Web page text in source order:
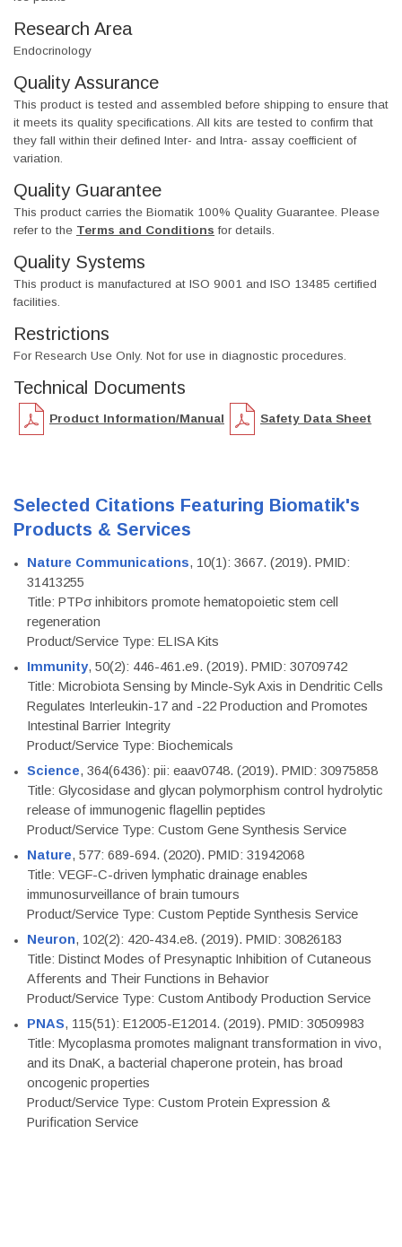
Research Area
Endocrinology
Quality Assurance
This product is tested and assembled before shipping to ensure that
it meets its quality specifications. All kits are tested to confirm that
they fall within their defined Inter- and Intra- assay coefficient of
variation.
Quality Guarantee
This product carries the Biomatik 100% Quality Guarantee. Please
refer to the Terms and Conditions for details.
Quality Systems
This product is manufactured at ISO 9001 and ISO 13485 certified
facilities.
Restrictions
For Research Use Only. Not for use in diagnostic procedures.
Technical Documents
Product Information/Manual Safety Data Sheet
Selected Citations Featuring Biomatik's
Products & Services
Nature Communications, 10(1): 3667. (2019). PMID:
31413255
Title: PTPσ inhibitors promote hematopoietic stem cell
regeneration
Product/Service Type: ELISA Kits
Immunity, 50(2): 446-461.e9. (2019). PMID: 30709742
Title: Microbiota Sensing by Mincle-Syk Axis in Dendritic Cells
Regulates Interleukin-17 and -22 Production and Promotes
Intestinal Barrier Integrity
Product/Service Type: Biochemicals
Science, 364(6436): pii: eaav0748. (2019). PMID: 30975858
Title: Glycosidase and glycan polymorphism control hydrolytic
release of immunogenic flagellin peptides
Product/Service Type: Custom Gene Synthesis Service
Nature, 577: 689-694. (2020). PMID: 31942068
Title: VEGF-C-driven lymphatic drainage enables
immunosurveillance of brain tumours
Product/Service Type: Custom Peptide Synthesis Service
Neuron, 102(2): 420-434.e8. (2019). PMID: 30826183
Title: Distinct Modes of Presynaptic Inhibition of Cutaneous
Afferents and Their Functions in Behavior
Product/Service Type: Custom Antibody Production Service
PNAS, 115(51): E12005-E12014. (2019). PMID: 30509983
Title: Mycoplasma promotes malignant transformation in vivo,
and its DnaK, a bacterial chaperone protein, has broad
oncogenic properties
Product/Service Type: Custom Protein Expression &
Purification Service